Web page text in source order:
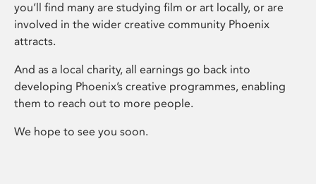
you’ll find many are studying film or art locally, or are
involved in the wider creative community Phoenix
attracts.
And as a local charity, all earnings go back into
developing Phoenix’s creative programmes, enabling
them to reach out to more people.
We hope to see you soon.